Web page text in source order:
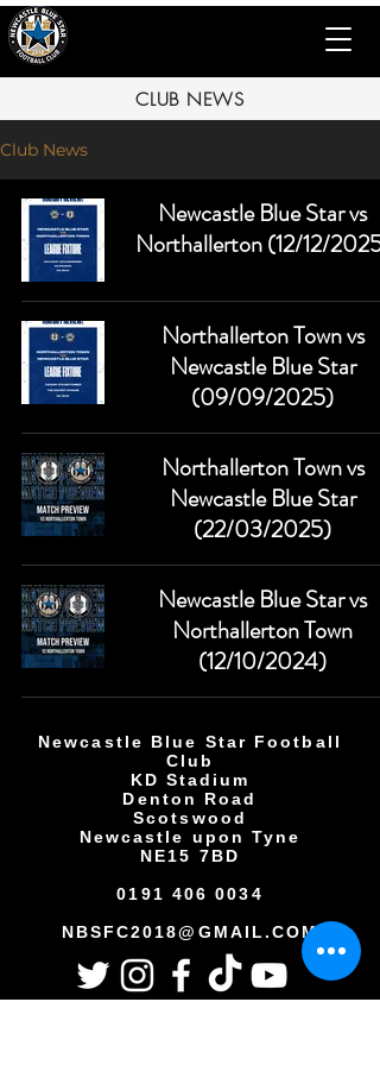
CLUB NEWS
Club News
Newcastle Blue Star vs
Northallerton (12/12/2025)
Northallerton Town vs
Newcastle Blue Star
(09/09/2025)
Northallerton Town vs
Newcastle Blue Star
(22/03/2025)
Newcastle Blue Star vs
Northallerton Town
(12/10/2024)
Newcastle Blue Star Football
Club
KD Stadium
Denton Road
Scotswood
Newcastle upon Tyne
NE15 7BD
0191 406 0034
NBSFC2018@GMAIL.COM